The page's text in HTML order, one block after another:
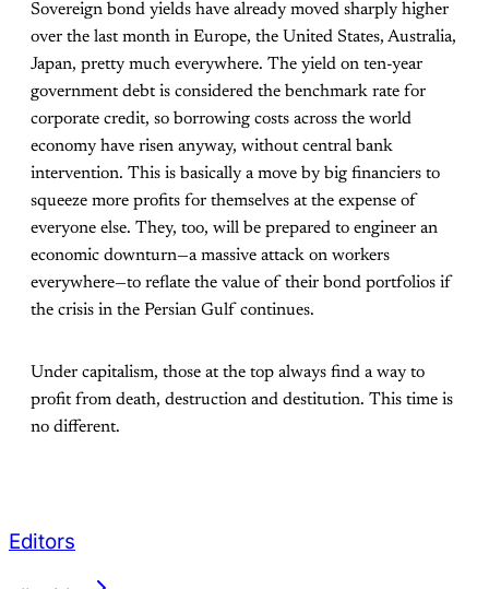
Sovereign bond yields have already moved sharply higher
over the last month in Europe, the United States, Australia,
Japan, pretty much everywhere. The yield on ten-year
government debt is considered the benchmark rate for
corporate credit, so borrowing costs across the world
economy have risen anyway, without central bank
intervention. This is basically a move by big financiers to
squeeze more profits for themselves at the expense of
everyone else. They, too, will be prepared to engineer an
economic downturn—a massive attack on workers
everywhere—to reflate the value of their bond portfolios if
the crisis in the Persian Gulf continues.
Under capitalism, those at the top always find a way to
profit from death, destruction and destitution. This time is
no different.
Editors